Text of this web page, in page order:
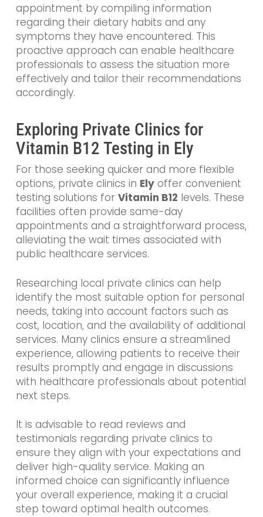
appointment by compiling information
regarding their dietary habits and any
symptoms they have encountered. This
proactive approach can enable healthcare
professionals to assess the situation more
effectively and tailor their recommendations
accordingly.
Exploring Private Clinics for
Vitamin B12 Testing in Ely
For those seeking quicker and more flexible
options, private clinics in Elyoffer convenient
testing solutions for Vitamin B12 levels. These
facilities often provide same-day
appointments and a straightforward process,
alleviating the wait times associated with
public healthcare services.
Researching local private clinics can help
identify the most suitable option for personal
needs, taking into account factors such as
cost, location, and the availability of additional
services. Many clinics ensure a streamlined
experience, allowing patients to receive their
results promptly and engage in discussions
with healthcare professionals about potential
next steps.
It is advisable to read reviews and
testimonials regarding private clinics to
ensure they align with your expectations and
deliver high-quality service. Making an
informed choice can significantly influence
your overall experience, making it a crucial
step toward optimal health outcomes.